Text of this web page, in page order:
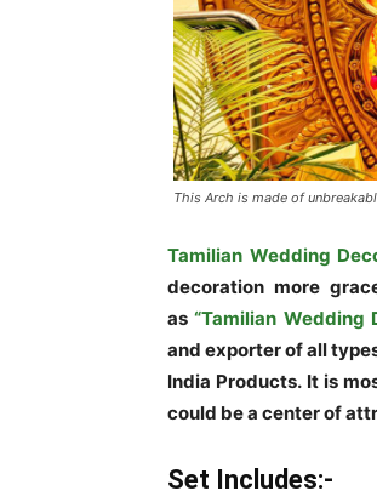
This Arch is made of
Tamilian Wedding
decoration more
as“Tamilian Wedding
and exporter of all
India Products. It is
could be a center of
Set Includes:-